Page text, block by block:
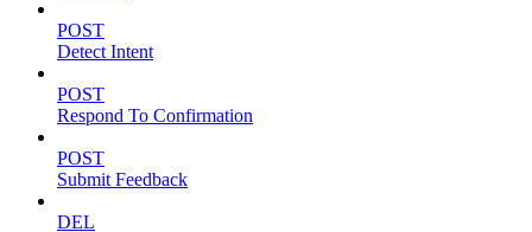
POST
Detect Intent
POST
Respond To Confirmation
POST
Submit Feedback
DEL